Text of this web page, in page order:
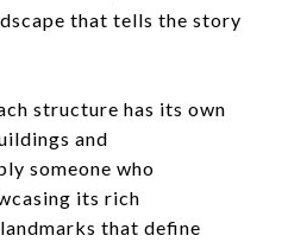
that tells the story
structure has its own
and
someone who
its rich
that define